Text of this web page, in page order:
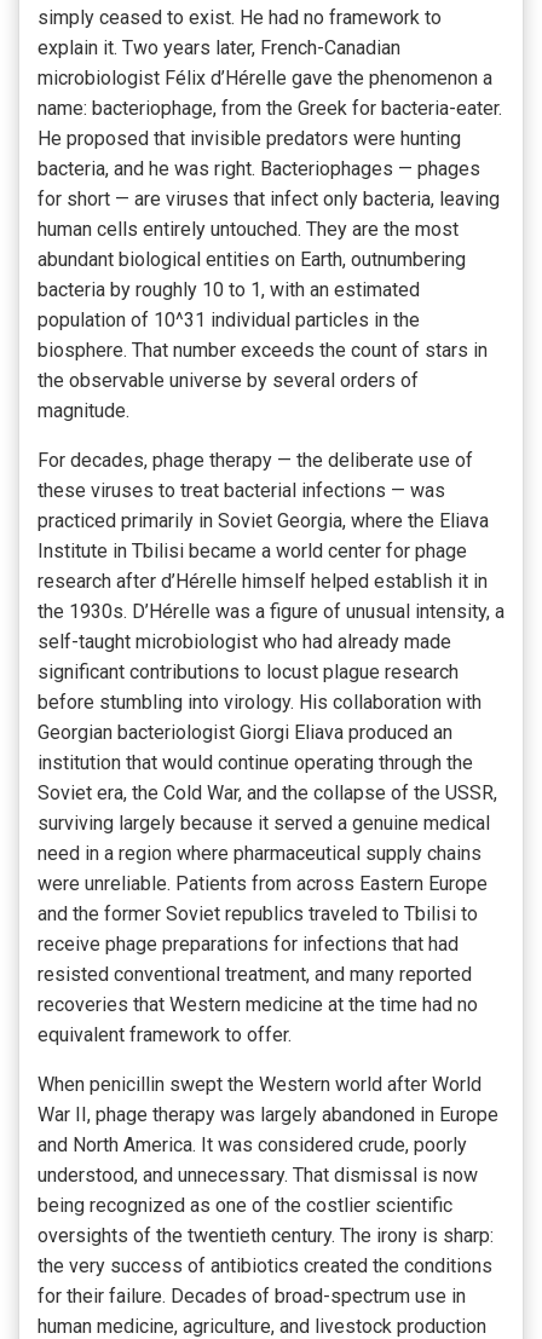
simply ceased to exist. He had no framework to
explain it. Two years later, French-Canadian
microbiologist Félix d’Hérelle gave the phenomenon a
name: bacteriophage, from the Greek for bacteria-eater.
He proposed that invisible predators were hunting
bacteria, and he was right. Bacteriophages — phages
for short — are viruses that infect only bacteria, leaving
human cells entirely untouched. They are the most
abundant biological entities on Earth, outnumbering
bacteria by roughly 10 to 1, with an estimated
population of 10^31 individual particles in the
biosphere. That number exceeds the count of stars in
the observable universe by several orders of
magnitude.
For decades, phage therapy — the deliberate use of
these viruses to treat bacterial infections — was
practiced primarily in Soviet Georgia, where the Eliava
Institute in Tbilisi became a world center for phage
research after d’Hérelle himself helped establish it in
the 1930s. D’Hérelle was a figure of unusual intensity, a
self-taught microbiologist who had already made
significant contributions to locust plague research
before stumbling into virology. His collaboration with
Georgian bacteriologist Giorgi Eliava produced an
institution that would continue operating through the
Soviet era, the Cold War, and the collapse of the USSR,
surviving largely because it served a genuine medical
need in a region where pharmaceutical supply chains
were unreliable. Patients from across Eastern Europe
and the former Soviet republics traveled to Tbilisi to
receive phage preparations for infections that had
resisted conventional treatment, and many reported
recoveries that Western medicine at the time had no
equivalent framework to offer.
When penicillin swept the Western world after World
War II, phage therapy was largely abandoned in Europe
and North America. It was considered crude, poorly
understood, and unnecessary. That dismissal is now
being recognized as one of the costlier scientific
oversights of the twentieth century. The irony is sharp:
the very success of antibiotics created the conditions
for their failure. Decades of broad-spectrum use in
human medicine, agriculture, and livestock production